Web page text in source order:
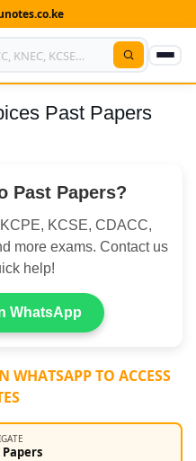
Past Papers
Past Papers?
KCSE, CDACC,
more exams. Contact us
help!
WhatsApp
WHATSAPP TO ACCESS
Papers